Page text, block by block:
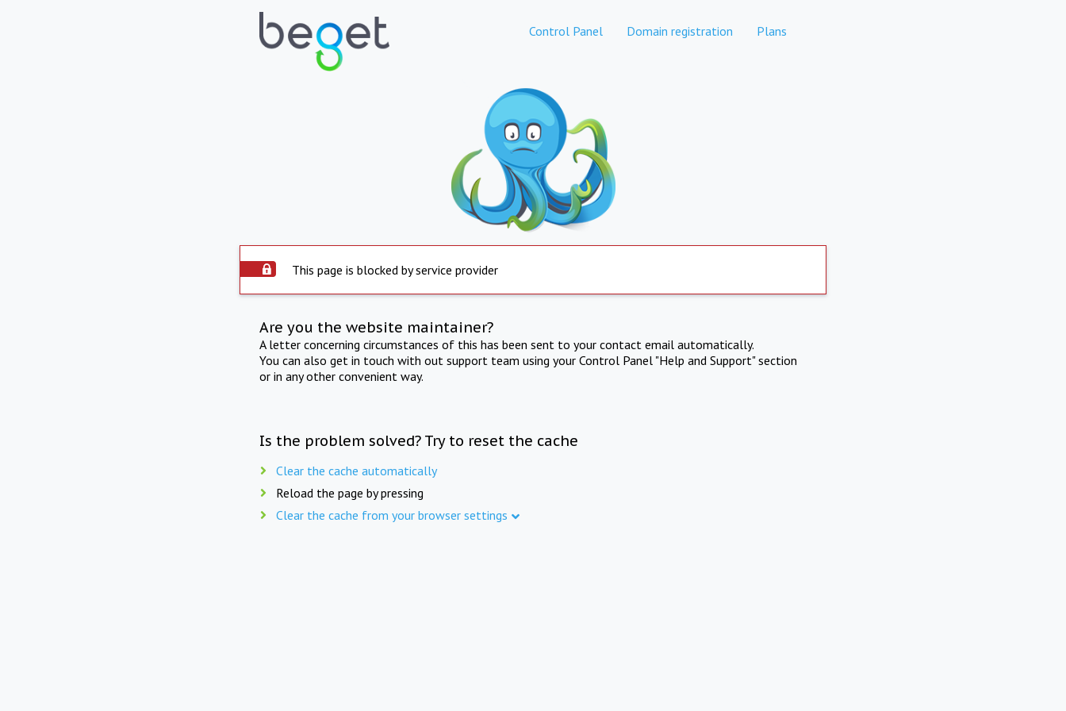
Control Panel Domain registration Plans
This page is blocked by service provider
Are you the website maintainer?
A letter concerning circumstances of this has been sent to your contact email automatically.
You can also get in touch with out support team using your Control Panel "Help and Support" section
or in any other convenient way.
Is the problem solved? Try to reset the cache
Clear the cache automatically
Reload the page by pressing
Clear the cache from your browser settings